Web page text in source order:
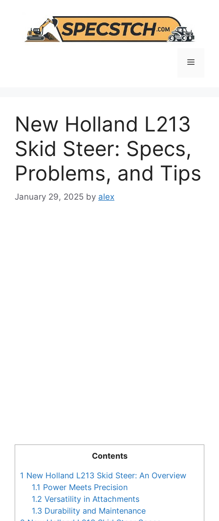
content
Menu
New Holland L213
Skid Steer: Specs,
Problems, and Tips
January 29, 2025 by alex
Contents
1 New Holland L213 Skid Steer: An Overview
1.1 Power Meets Precision
1.2 Versatility in Attachments
1.3 Durability and Maintenance